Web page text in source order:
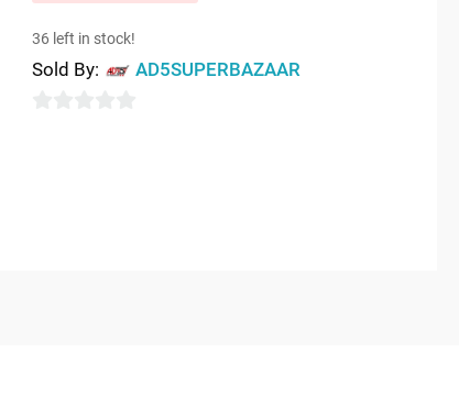
36 left in stock!
Sold By: AD5SUPERBAZAAR